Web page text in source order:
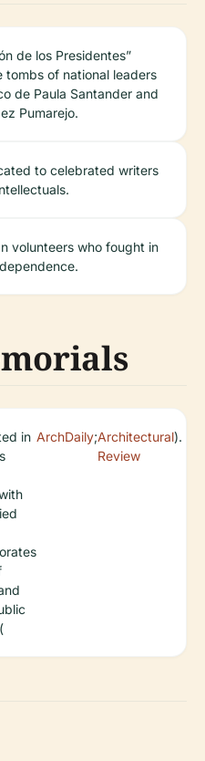
de los Presidentes”
tombs of national leaders
de Paula Santander and
Pumarejo.
to celebrated writers
volunteers who fought in
in ArchDaily;Architectural
Review
).